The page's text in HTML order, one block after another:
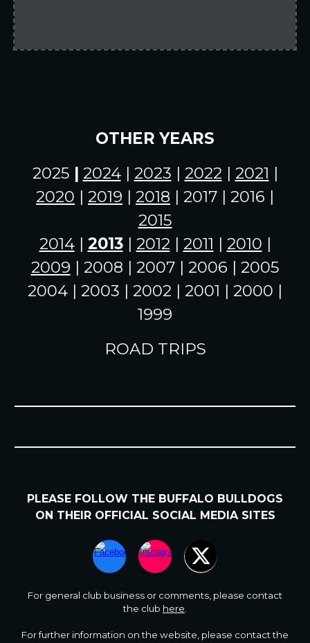
OTHER YEARS
2025 | 2024 | 2023 | 2022 | 2021 |
2020 | 2019 | 2018 | 2017 | 2016 |
2015
2014| 2013 | 2012 | 2011 | 2010 |
2009 | 2008 | 2007 | 2006 | 2005
2004 | 2003 | 2002 | 2001 | 2000 |
1999
ROAD TRIPS
PLEASE FOLLOW THE BUFFALO BULLDOGS
ON THEIR OFFICIAL SOCIAL MEDIA SITES
For general club business or comments please contact
the club here
For further information on the website, please contact the